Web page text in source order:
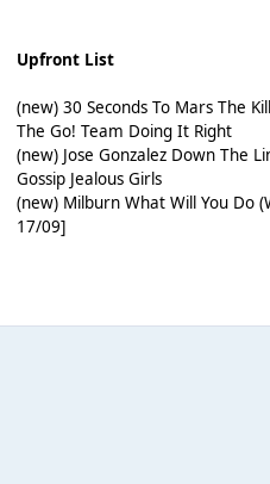
Upfront List
(new) 30 Seconds To Mars The
The Go! Team Doing It Right
(new) Jose Gonzalez Down The
Gossip Jealous Girls
(new) Milburn What Will You Do
17/09]